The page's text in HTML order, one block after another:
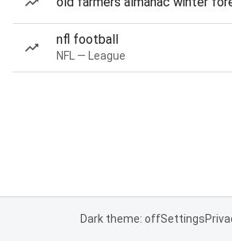
nfl football
NFL — League
Dark theme: offSettings